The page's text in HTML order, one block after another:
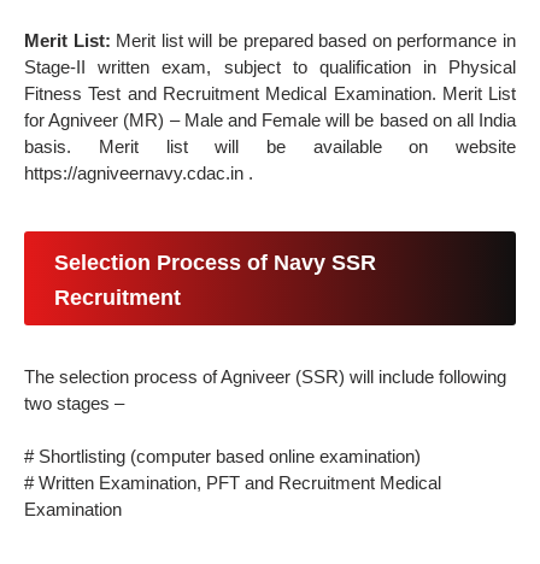
Merit List: Merit list will be prepared based on performance in
Stage-II written exam, subject to qualification in Physical
Fitness Test and Recruitment Medical Examination. Merit List
for Agniveer (MR) – Male and Female will be based on all India
basis. Merit list will be available on website
https://agniveernavy.cdac.in .
Selection Process of Navy SSR
Recruitment
The selection process of Agniveer (SSR) will include following
two stages –
# Shortlisting (computer based online examination)
# Written Examination, PFT and Recruitment Medical
Examination